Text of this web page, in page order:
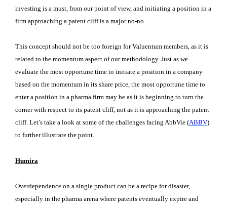
investing is a must, from our point of view, and initiating a position in a
firm approaching a patent cliff is a major no-no.
This concept should not be too foreign for Valuentum members, as it is
related to the momentum aspect of our methodology. Just as we
evaluate the most opportune time to initiate a position in a company
based on the momentum in its share price, the most opportune time to
enter a position in a pharma firm may be as it is beginning to turn the
corner with respect to its patent cliff, not as it is approaching the patent
cliff. Let’s take a look at some of the challenges facing AbbVie (ABBV)
to further illustrate the point.
Humira
Overdependence on a single product can be a recipe for disaster,
especially in the pharma arena where patents eventually expire and